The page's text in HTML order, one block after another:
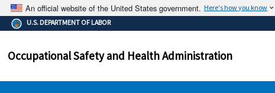
An official website of the United States government. Here's how you know
The .gov means it's official.
Federal government websites often end in .gov or .mil.
on a federal government site.
U.S. DEPARTMENT OF LABOR
Occupational Safety and Health Administration